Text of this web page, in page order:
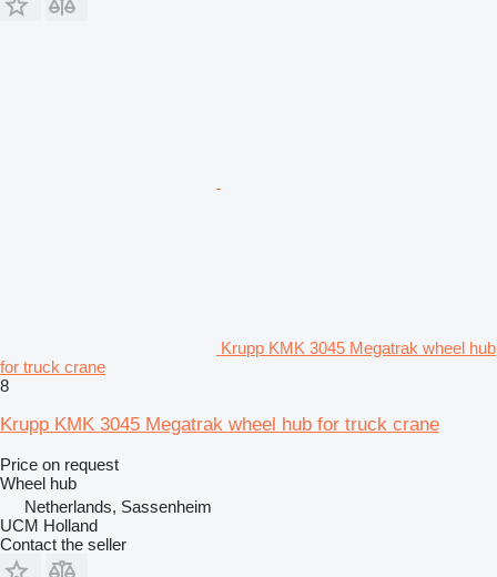
Krupp KMK 3045 Megatrak wheel hub
for truck crane
8
Krupp KMK 3045 Megatrak wheel hub for truck crane
Price on request
Wheel hub
Netherlands, Sassenheim
UCM Holland
Contact the seller